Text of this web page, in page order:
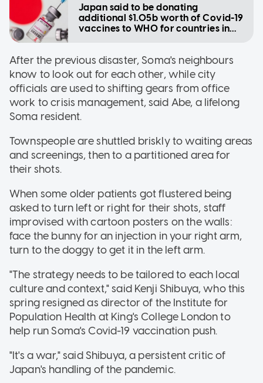
Japan said to be donating
additional $1.05b worth of Covid-19
vaccines to WHO for countries in
After the previous disaster, Soma's neighbours
know to look out for each other, while city
officials are used to shifting gears from office
work to crisis management, said Abe, a lifelong
Soma resident.
Townspeople are shuttled briskly to waiting areas
and screenings, then to a partitioned area for
their shots.
When some older patients got flustered being
asked to turn left or right for their shots, staff
improvised with cartoon posters on the walls:
face the bunny for an injection in your right arm,
turn to the doggy to get it in the left arm.
"The strategy needs to be tailored to each local
culture and context," said Kenji Shibuya, who this
spring resigned as director of the Institute for
Population Health at King's College London to
help run Soma's Covid-19 vaccination push.
"It's a war," said Shibuya, a persistent critic of
Japan's handling of the pandemic.